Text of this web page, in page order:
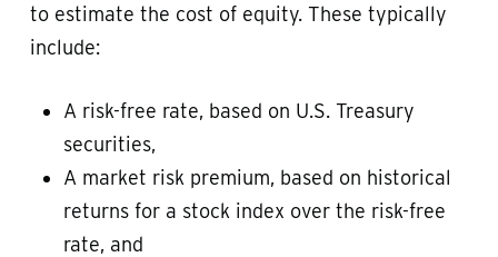
to estimate the cost of equity. These typically
include:
A risk-free rate, based on U.S. Treasury
securities,
A market risk premium, based on historical
returns for a stock index over the risk-free
rate, and